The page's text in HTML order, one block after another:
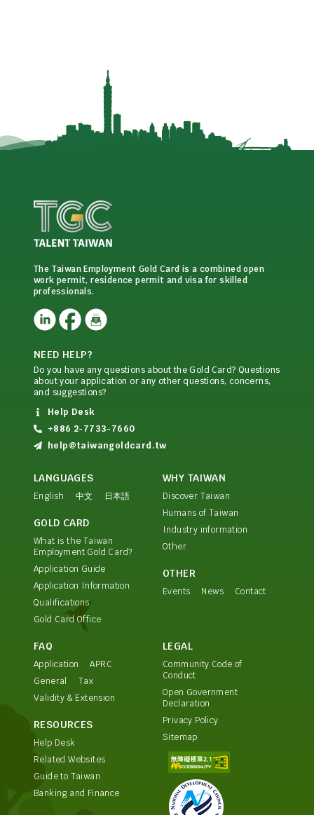
The Taiwan Employment Gold Card is a combined open
work permit, residence permit and visa for skilled
professionals.
NEED HELP?
Do you have any questions about the Gold Card? Questions
about your application or any other questions, concerns,
and suggestions?
Help Desk
+886 2-7733-7660
help@taiwangoldcard.tw
LANGUAGES
English 中文 日本語
GOLD CARD
What is the Taiwan
Employment Gold Card?
Application Guide
Application Information
Qualifications
Gold Card Office
WHY TAIWAN
Discover Taiwan
Humans of Taiwan
Industry information
Other
OTHER
Events News Contact
FAQ
Application
APRC
General
Tax
Validity & Extension
RESOURCES
Help Desk
Related Websites
Guide to Taiwan
Banking and Finance
LEGAL
Community Code of
Conduct
Open Government
Declaration
Privacy Policy
Sitemap